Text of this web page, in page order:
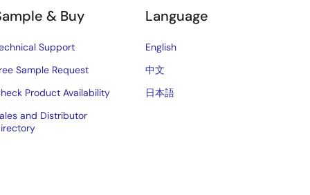
& Buy
Support
Sample Request
Product Availability
and Distributor
Language
English
中文
日本語